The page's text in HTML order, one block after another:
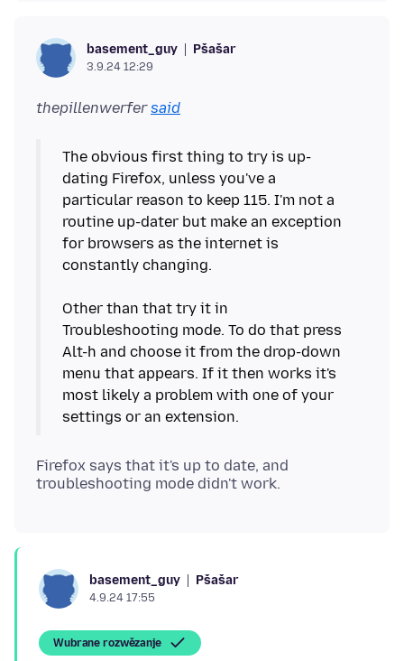
basement_guy Pšašaŕ
3.9.24 12:29
thepillenwerfersaid
The obvious first thing to try is up-
dating Firefox, unless you've a
particular reason to keep 115. I'm not a
routine up-dater but make an exception
for browsers as the internet is
constantly changing.
Other than that try it in
Troubleshooting mode. To do that press
Alt-h and choose it from the drop-down
menu that appears. If it then works it's
most likely a problem with one of your
Firefox says that it's up to date, and
basement_guy Pšašaŕ
4.9.24 17:55
Wubrane rozwězanje